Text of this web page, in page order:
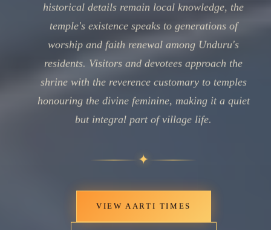
historical details remain local knowledge, the
temple's existence speaks to generations of
worship and faith renewal among Unduru's
residents. Visitors and devotees approach the
shrine with the reverence customary to temples
honouring the divine feminine, making it a quiet
but integral part of village life.
✦
VIEW AARTI TIMES